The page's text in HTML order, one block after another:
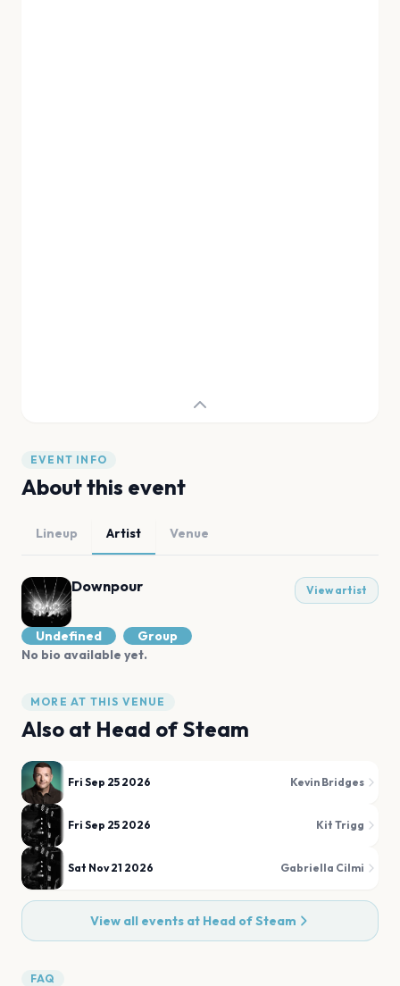
EVENT INFO
About this event
Lineup Artist Venue
Downpour View artist
Undefined
Group
No bio available yet.
MORE AT THIS VENUE
Also at Head of Steam
Fri Sep 25 2026 Kevin Bridges
Fri Sep 25 2026 Kit Trigg
Sat Nov 21 2026 Gabriella Cilmi
View all events at Head of Steam
FAQ